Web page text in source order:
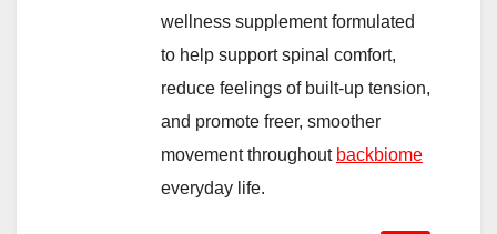
wellness supplement formulated
to help support spinal comfort,
reduce feelings of built-up tension,
and promote freer, smoother
movement throughout backbiome
everyday life.